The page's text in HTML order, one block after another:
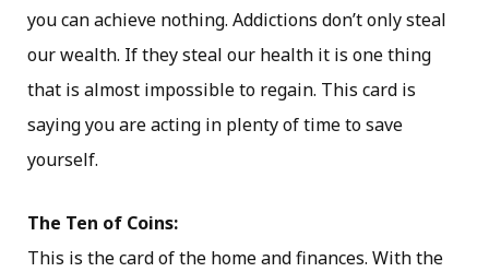
you can achieve nothing. Addictions don’t only steal
our wealth. If they steal our health it is one thing
that is almost impossible to regain. This card is
saying you are acting in plenty of time to save
yourself.
The Ten of Coins:
This is the card of the home and finances. With the